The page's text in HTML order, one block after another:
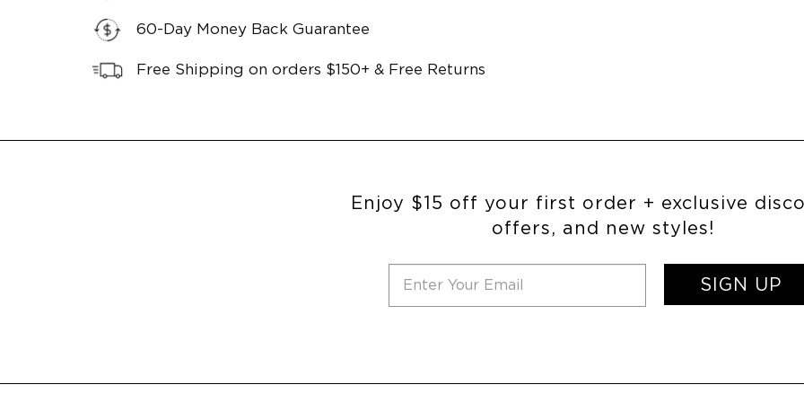
60-Day Money Back Guarantee
Free Shipping on orders $150+ & Free Returns
Enjoy $15 off your first order + exclusive
offers, and new styles!
SIGN UP